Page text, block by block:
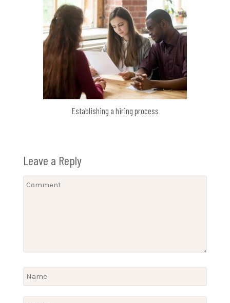
Establishing a hiring process
Leave a Reply